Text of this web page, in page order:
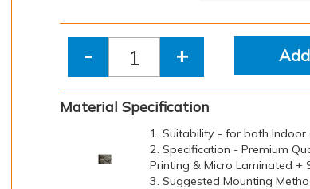
- +
Material Specification
1. Suitability - for both
2. Specification - Premium
Printing & Micro Laminated +
3. Suggested Mounting